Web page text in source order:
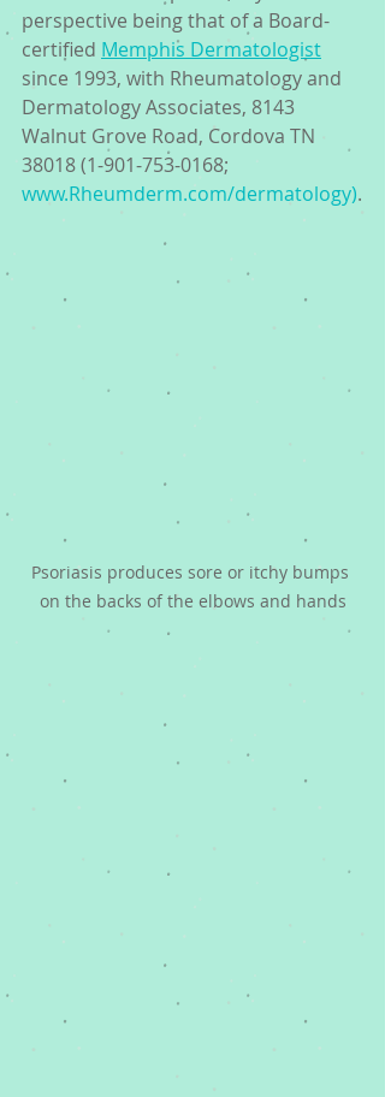
perspective being that of a Board-
certified Memphis Dermatologist
since 1993, with Rheumatology and
Dermatology Associates, 8143
Walnut Grove Road, Cordova TN
38018 (1-901-753-0168;
www.Rheumderm.com/dermatology).
Psoriasis produces sore or itchy bumps
on the backs of the elbows and hands